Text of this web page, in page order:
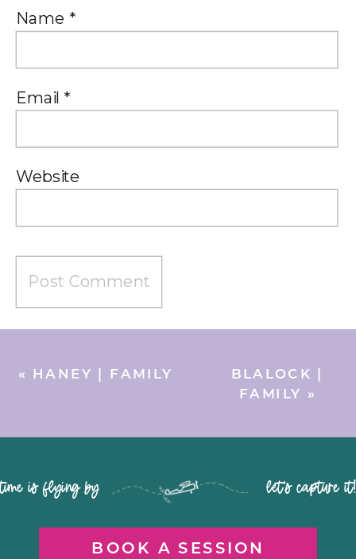
Name *
Email *
Website
BLALOCK |
FAMILY »
« HANEY | FAMILY
BOOK A SESSION
time is flying by let's capture it!